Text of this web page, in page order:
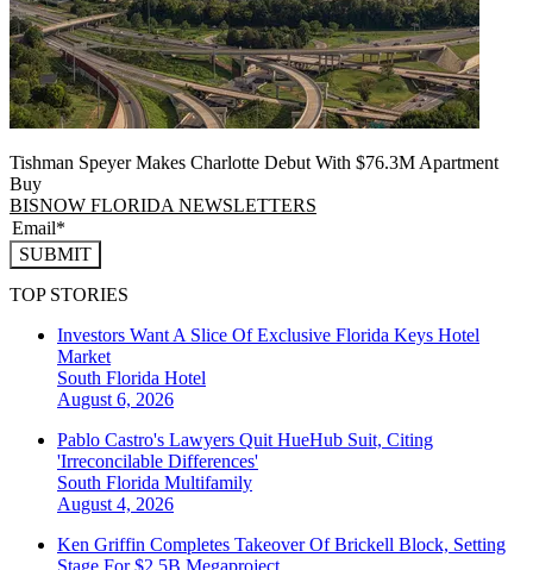
Tishman Speyer Makes Charlotte Debut With $76.3M Apartment
Buy
BISNOW FLORIDA NEWSLETTERS
SUBMIT
TOP STORIES
Investors Want A Slice Of Exclusive Florida Keys Hotel
Market
South Florida Hotel
August 6, 2026
Pablo Castro's Lawyers Quit HueHub Suit, Citing
'Irreconcilable Differences'
South Florida Multifamily
August 4, 2026
Ken Griffin Completes Takeover Of Brickell Block, Setting
Stage For $2.5B Megaproject